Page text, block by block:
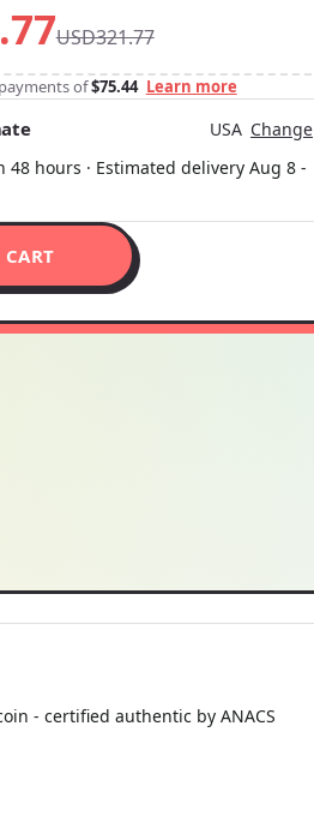
USD321.77
of$75.44 Learn more
USA Change
48 hours · Estimated delivery Aug 8-
- certified authentic by ANACS